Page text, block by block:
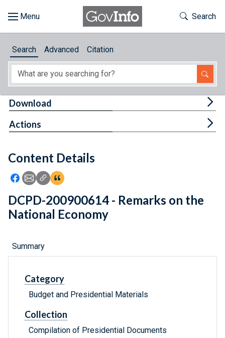
About
Feedback
Toggle
Search
Search Advanced Citation
Content Details
Icon: Share using Facebook
Icon: Share using Email
Icon: Copy Link URL
Icon:View Citations
Download
Actions
DCPD-200900614 - Remarks on the
National Economy
Summary
Category
Budget and Presidential Materials
Collection
Compilation of Presidential Documents